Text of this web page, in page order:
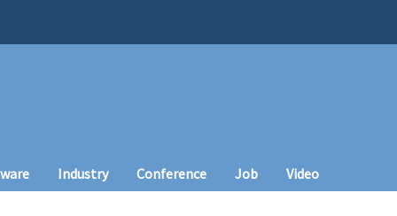
Industry Conference Job Video